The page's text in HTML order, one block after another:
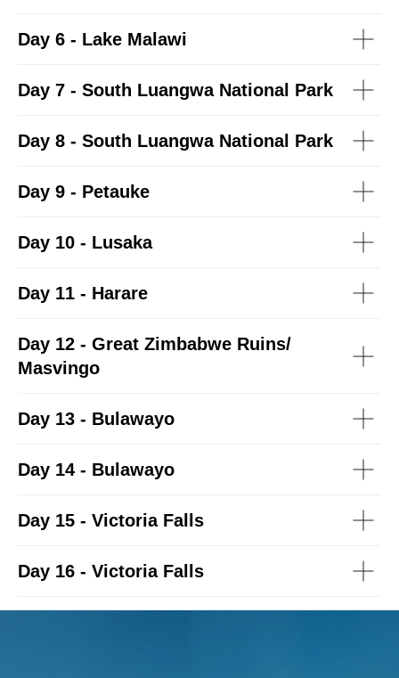
Day 6 - Lake Malawi
Day 7 - South Luangwa National Park
Day 8 - South Luangwa National Park
Day 9 - Petauke
Day 10 - Lusaka
Day 11 - Harare
Day 12 - Great Zimbabwe Ruins/
Masvingo
Day 13 - Bulawayo
Day 14 - Bulawayo
Day 15 - Victoria Falls
Day 16 - Victoria Falls